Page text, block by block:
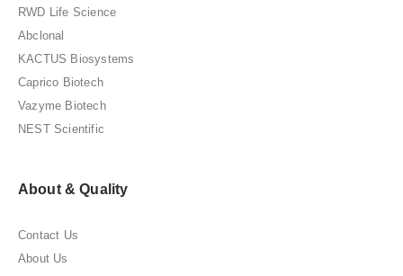
RWD Life Science
Abclonal
KACTUS Biosystems
Caprico Biotech
Vazyme Biotech
NEST Scientific
About & Quality
Contact Us
About Us